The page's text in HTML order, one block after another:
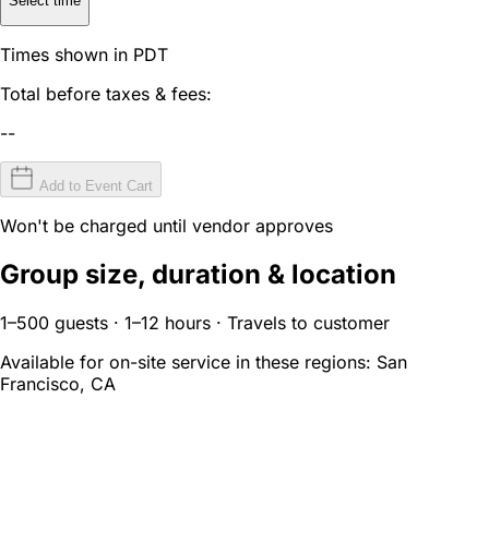
Times shown in PDT
Total before taxes & fees:
--
Add to Event Cart
Won't be charged until vendor approves
Group size, duration & location
1–500 guests · 1–12 hours · Travels to customer
Available for on-site service in these regions: San
Francisco, CA